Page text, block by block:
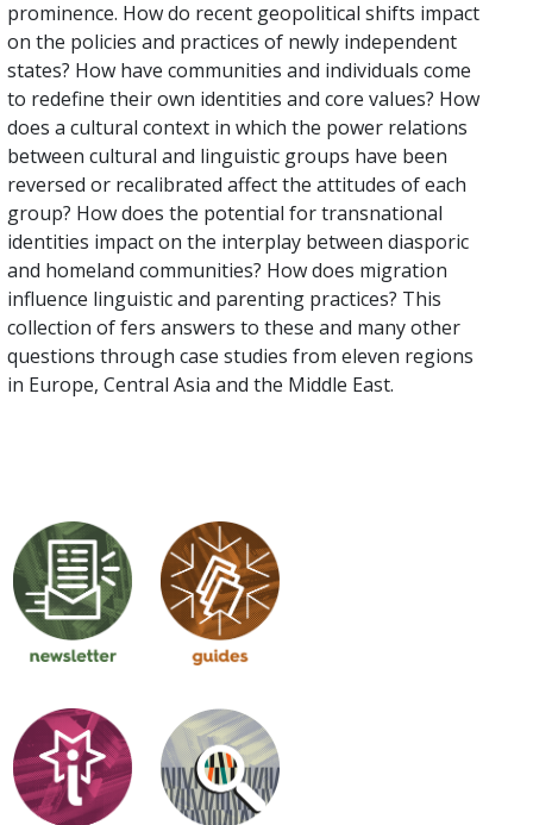
prominence. How do recent geopolitical shifts impact
on the policies and practices of newly independent
states? How have communities and individuals come
to redefine their own identities and core values? How
does a cultural context in which the power relations
between cultural and linguistic groups have been
reversed or recalibrated affect the attitudes of each
group? How does the potential for transnational
identities impact on the interplay between diasporic
and homeland communities? How does migration
influence linguistic and parenting practices? This
collection of fers answers to these and many other
questions through case studies from eleven regions
in Europe, Central Asia and the Middle East.